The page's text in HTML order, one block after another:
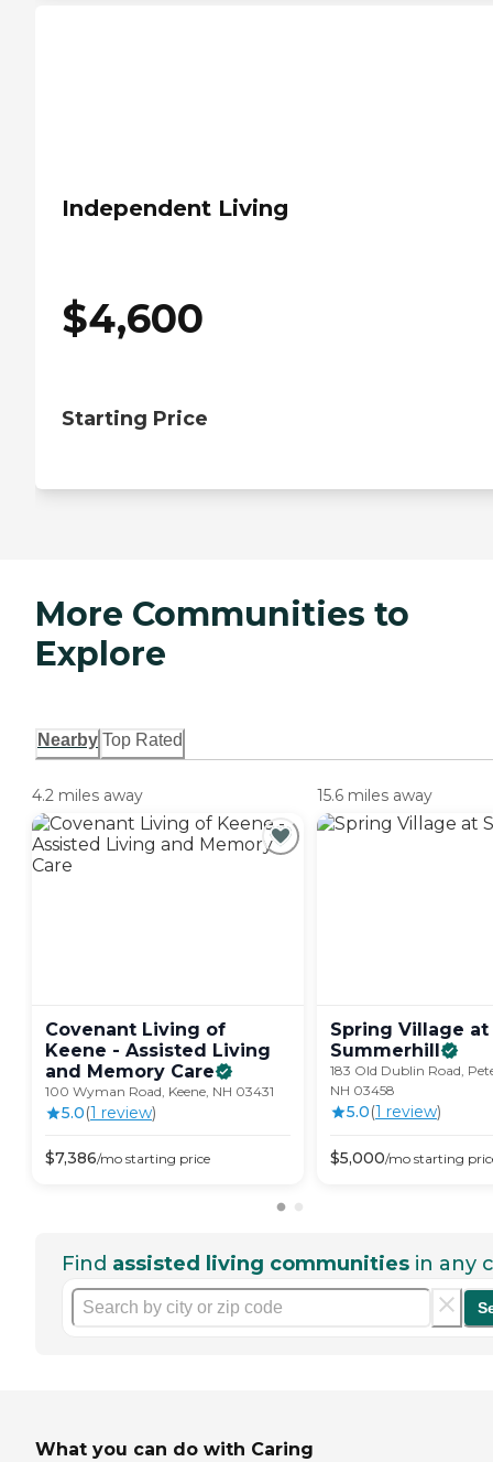
Independent Living
$4,600
Starting Price
More Communities to
Explore
Nearby Top Rated
4.2 miles away
Covenant Living of
Keene - Assisted Living
and Memory Care
100 Wyman Road, Keene, NH 03431
5.0(1 review)
$7,386/mo starting price
15.6 miles away
Spring Village at
Summerhill
183 Old Dublin Road,
NH 03458
5.0(1 review)
$5,000/mo starting
Find assisted living communities in any
What you can do with Caring